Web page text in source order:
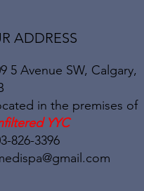
ADDRESS
5 Avenue SW, Calgary,
in the premises of
YYC
826-3396